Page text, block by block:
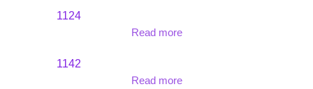
1124
Read more
1142
Read more